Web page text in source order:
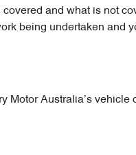
and what is not
being undertaken and
Motor Australia’s vehicle